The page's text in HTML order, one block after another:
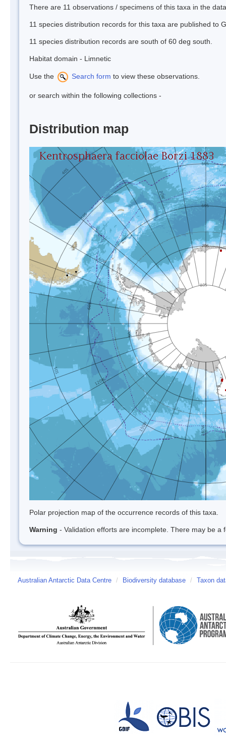
There are 11 observations / specimens of this taxa in the
11 species distribution records for this taxa are published to
11 species distribution records are south of 60 deg south.
Habitat domain - Limnetic
Use the Search form to view these observations.
or search within the following collections -
Distribution map
Polar projection map of the occurrence records of this taxa.
Warning - Validation efforts are incomplete. There may be
Australian Antarctic Data Centre / Biodiversity database / Taxon